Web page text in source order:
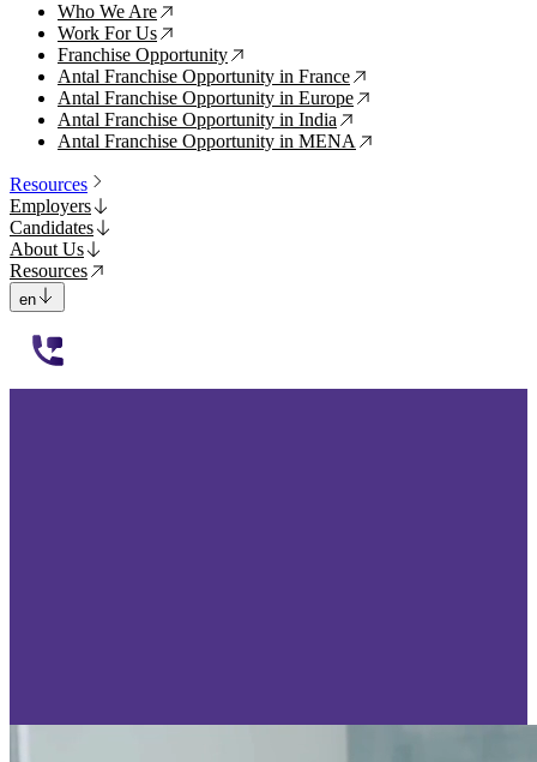
Who We Are ↗
Work For Us ↗
Franchise Opportunity ↗
Antal Franchise Opportunity in France ↗
Antal Franchise Opportunity in Europe ↗
Antal Franchise Opportunity in India ↗
Antal Franchise Opportunity in MENA ↗
Resources
Employers
Candidates
About Us
Resources
en